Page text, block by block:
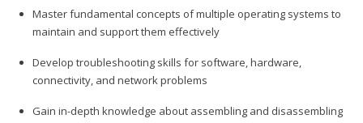
Master fundamental concepts of multiple operating systems to
maintain and support them effectively
Develop troubleshooting skills for software, hardware,
connectivity, and network problems
Gain in-depth knowledge about assembling and disassembling